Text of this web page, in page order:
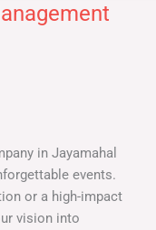
in Jayamahal
events.
or a high-impact
vision into